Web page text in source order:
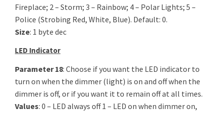
Fireplace; 2 – Storm; 3 – Rainbow; 4 – Polar Lights; 5 –
Police (Strobing Red, White, Blue). Default: 0.
Size: 1 byte dec
LED Indicator
Parameter 18: Choose if you want the LED indicator to
turn on when the dimmer (light) is on and off when the
dimmer is off, or if you want it to remain off at all times.
Values: 0 – LED always off 1 – LED on when dimmer on,